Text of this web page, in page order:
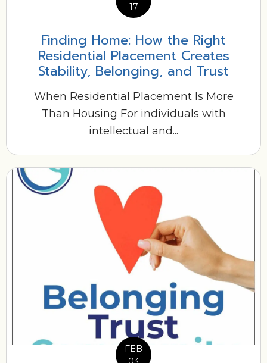
17
Finding Home: How the Right
Residential Placement Creates
Stability, Belonging, and Trust
When Residential Placement Is More
Than Housing For individuals with
intellectual and...
FEB